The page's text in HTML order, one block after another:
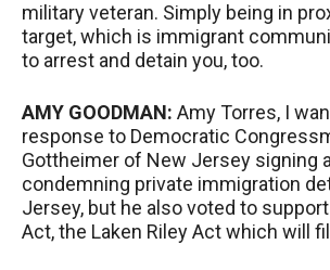
military veteran. Simply being in
target, which is immigrant
to arrest and detain you, too.
AMY GOODMAN: Amy Torres, I
response to Democratic
Gottheimer of New Jersey signing
condemning private immigration
Jersey, but he also voted to
Act, the Laken Riley Act which will